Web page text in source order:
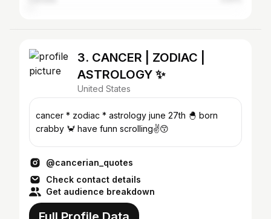
3. CANCER | ZODIAC |
ASTROLOGY ✨
United States
cancer * zodiac * astrology june 27th 🐣 born
crabby 🦀 have funn scrolling✌️😙
@cancerian_quotes
Check contact details
Get audience breakdown